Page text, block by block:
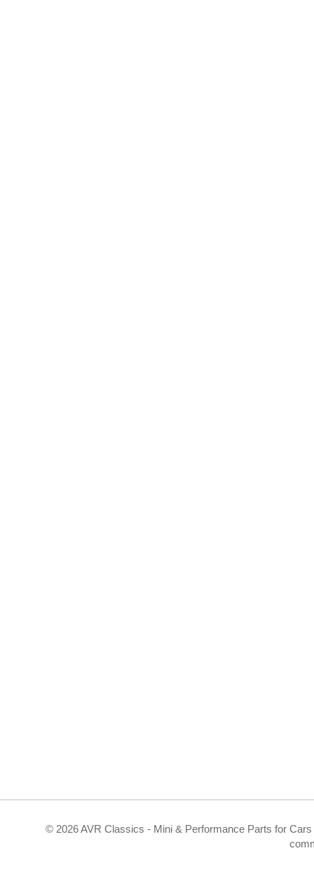
© 2026 AVR Classics - Mini & Performance Parts for Cars